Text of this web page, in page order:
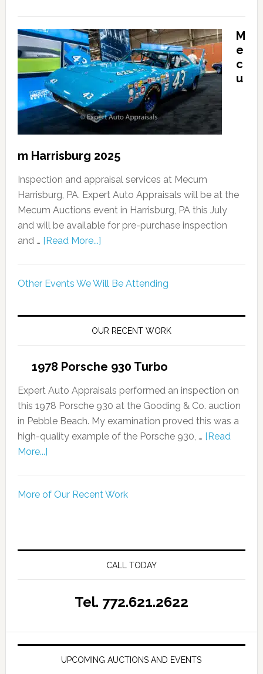
M
e
c
u
m Harrisburg 2025
Inspection and appraisal services at Mecum
Harrisburg, PA. Expert Auto Appraisals will be at the
Mecum Auctions event in Harrisburg, PA this July
and will be available for pre-purchase inspection
and … [Read More...]
Other Events We Will Be Attending
OUR RECENT WORK
1978 Porsche 930 Turbo
Expert Auto Appraisals performed an inspection on
this 1978 Porsche 930 at the Gooding & Co. auction
in Pebble Beach. My examination proved this was a
high-quality example of the Porsche 930, … [Read
More...]
More of Our Recent Work
CALL TODAY
Tel. 772.621.2622
UPCOMING AUCTIONS AND EVENTS